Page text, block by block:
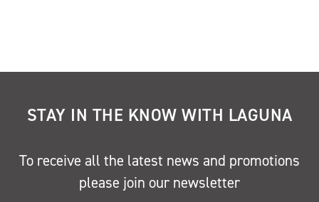
STAY IN THE KNOW WITH LAGUNA
To receive all the latest news and promotions
please join our newsletter